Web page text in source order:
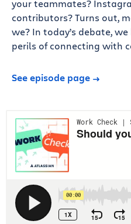
your teammates?
contributors? Turns out,
we? In today’s debate,
perils of connecting with
See episode page